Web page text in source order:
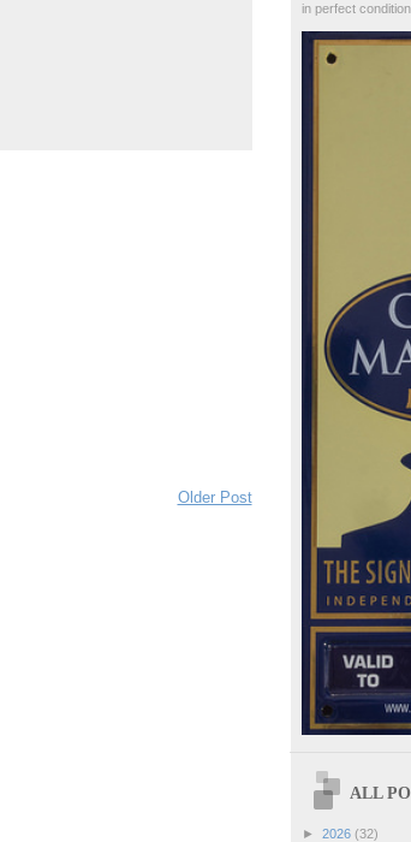
Older Post
in perfect
ALL
► 2026 (32)